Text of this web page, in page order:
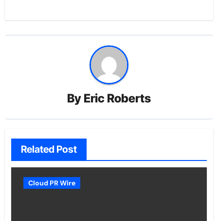
By Eric Roberts
Related Post
Cloud PR Wire